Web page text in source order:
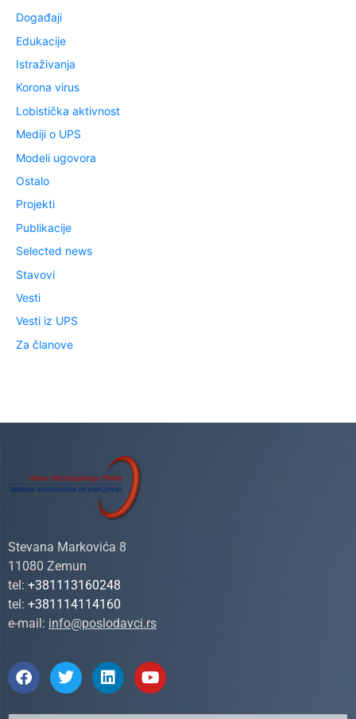
Događaji
Edukacije
Istraživanja
Korona virus
Lobistička aktivnost
Mediji o UPS
Modeli ugovora
Ostalo
Projekti
Publikacije
Selected news
Stavovi
Vesti
Vesti iz UPS
Za članove
Stevana Markovića 8
11080 Zemun
tel: +381113160248
tel: +381114114160
e-mail: info@poslodavci.rs